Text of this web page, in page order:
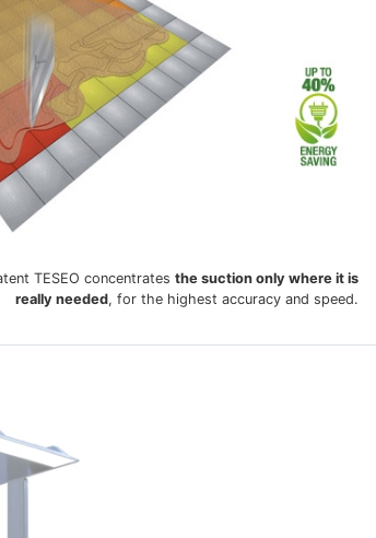
TESEO concentrates the suction only where it is
really needed, for the highest accuracy and speed.